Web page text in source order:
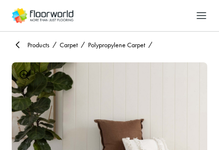
Products Carpet Polypropylene Carpet